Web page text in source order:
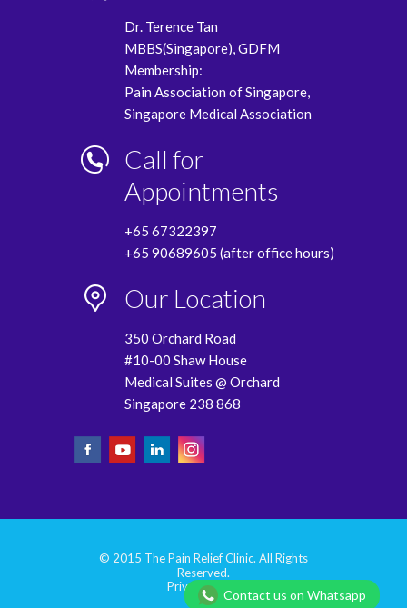
Dr. Terence Tan
MBBS(Singapore), GDFM
Membership:
Pain Association of Singapore,
Singapore Medical Association
Call for
Appointments
+65 67322397
+65 90689605 (after office hours)
Our Location
350 Orchard Road
#10-00 Shaw House
Medical Suites @ Orchard
Singapore 238 868
© 2015 The Pain Relief Clinic. All Rights
Reserved.
Privacy Policy
Contact us on Whatsapp